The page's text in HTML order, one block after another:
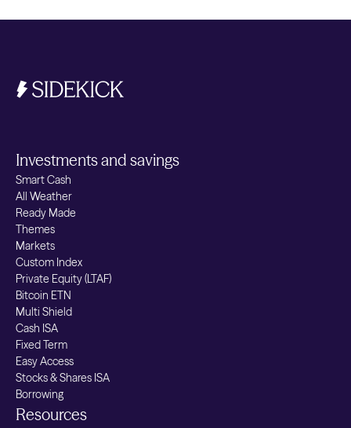
Investments and savings
Smart Cash
All Weather
Ready Made
Themes
Markets
Custom Index
Private Equity (LTAF)
Bitcoin ETN
Multi Shield
Cash ISA
Fixed Term
Easy Access
Stocks & Shares ISA
Borrowing
Resources